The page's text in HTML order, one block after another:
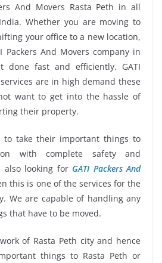
And Movers Rasta Peth in all
Whether you are moving to
your office to a new location,
Packers And Movers company in
done fast and efficiently. GATI
are in high demand these
want to get into the hassle of
their property.
to take their important things to
with complete safety and
also looking for GATI Packers And
this is one of the services for the
We are capable of handling any
that have to be moved.
of Rasta Peth city and hence
things to Rasta Peth or